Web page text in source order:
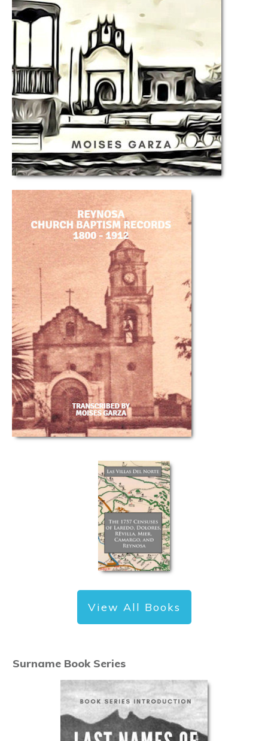
View All Books
Surname Book Series